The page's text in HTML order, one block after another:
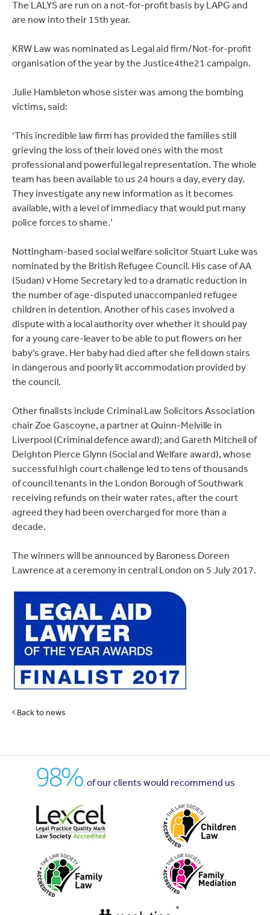
The LALYS are run on a not-for-profit basis by LAPG and
are now into their 15th year.
KRW Law was nominated as Legal aid firm/Not-for-profit
organisation of the year by the Justice4the21 campaign.
Julie Hambleton whose sister was among the bombing
victims, said:
‘This incredible law firm has provided the families still
grieving the loss of their loved ones with the most
professional and powerful legal representation. The whole
team has been available to us 24 hours a day, every day.
They investigate any new information as it becomes
available, with a level of immediacy that would put many
police forces to shame.’
Nottingham-based social welfare solicitor Stuart Luke was
nominated by the British Refugee Council. His case of AA
(Sudan) v Home Secretary led to a dramatic reduction in
the number of age-disputed unaccompanied refugee
children in detention. Another of his cases involved a
dispute with a local authority over whether it should pay
for a young care-leaver to be able to put flowers on her
baby’s grave. Her baby had died after she fell down stairs
in dangerous and poorly lit accommodation provided by
the council.
Other finalists include Criminal Law Solicitors Association
chair Zoe Gascoyne, a partner at Quinn-Melville in
Liverpool (Criminal defence award); and Gareth Mitchell of
Deighton Pierce Glynn (Social and Welfare award), whose
successful high court challenge led to tens of thousands
of council tenants in the London Borough of Southwark
receiving refunds on their water rates, after the court
agreed they had been overcharged for more than a
decade.
The winners will be announced by Baroness Doreen
Lawrence at a ceremony in central London on 5 July 2017.
Back to news
98% of our clients would recommend us
*